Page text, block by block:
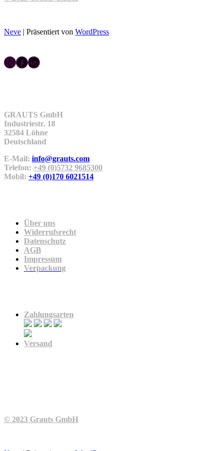
Neve | Präsentiert von WordPress
InstagramFacebook LinkedIn
GRAUTS GmbH
Industriestr. 18
32584 Löhne
Deutschland
E-Mail: info@grauts.com
Telefon: +49 (0)5732 9685300
Mobil: +49 (0)170 6021514
Über uns
Widerrufsrecht
Datenschutz
AGB
Impressum
Verpackung
Zahlungsarten
Versand
© 2023 Grauts GmbH